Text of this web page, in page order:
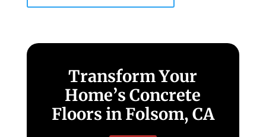
Transform Your
Home’s Concrete
Floors in Folsom, CA